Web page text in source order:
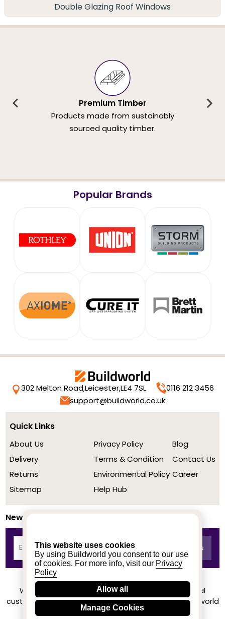
This website uses cookies
By using Buildworld you consent to our use
of cookies. For more info, visit our Privacy
Policy
Allow all
Manage Cookies
Double Glazing Roof Windows
Premium Timber
Products made from sustainably
sourced quality timber.
Popular Brands
302 Melton Road,Leicester,LE4 7SL
0116 212 3456
support@buildworld.co.uk
Quick Links
About Us
Delivery
Returns
Sitemap
Privacy Policy
Terms & Condition
Environmental Policy
Help Hub
Blog
Contact Us
Career
Newsletter
We achieved a stellar rating on Trustpilot from real
customers based on their buying experience at Buildworld
Know More